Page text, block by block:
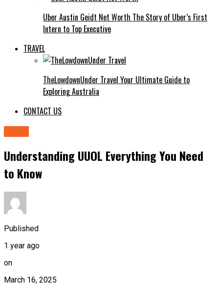
Uber Austin Geidt Net Worth The Story of Uber’s First
Intern to Top Executive
TRAVEL
TheLowdownUnder Travel Your Ultimate Guide to
Exploring Australia
CONTACT US
Understanding UUOL Everything You Need
to Know
Published
1 year ago
on
March 16, 2025